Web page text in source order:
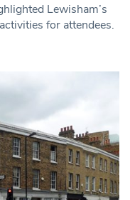
Lewisham’s
for attendees.